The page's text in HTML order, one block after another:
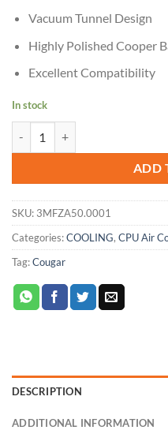
Vacuum Tunnel Design
Highly Polished Cooper
Excellent Compatibility
In stock
ADD
SKU: 3MFZA50.0001
Categories:COOLING, CPU Air
Tag:Cougar
DESCRIPTION
ADDITIONAL INFORMATION